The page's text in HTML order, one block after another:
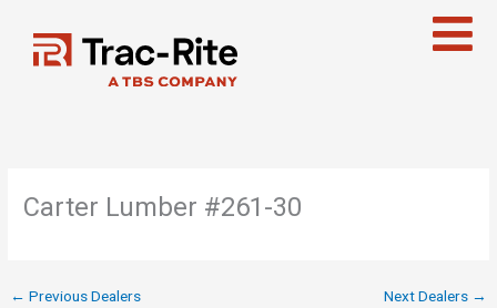
content
Carter Lumber #261-30
← Previous Dealers Next Dealers →